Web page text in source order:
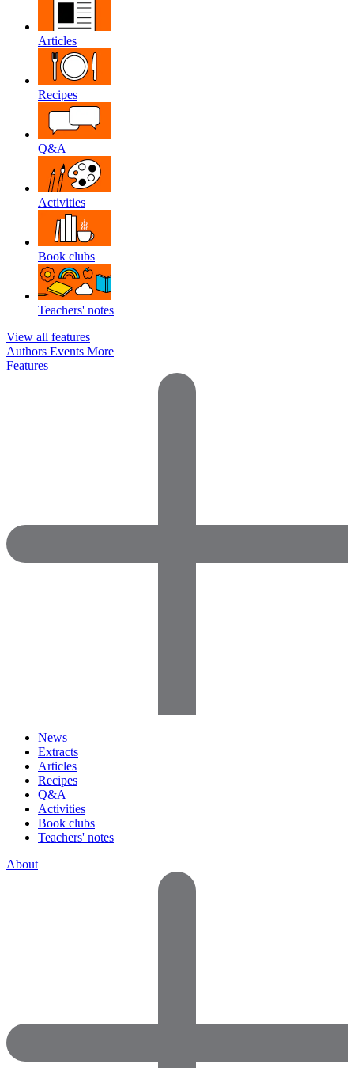
Articles
Recipes
Q&A
Activities
Book clubs
Teachers' notes
View all features
Authors Events More
Features
News
Extracts
Articles
Recipes
Q&A
Activities
Book clubs
Teachers' notes
About